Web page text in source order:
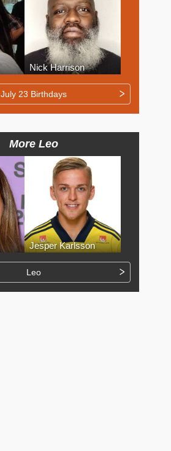
Nick Harrison
July 23 Birthdays
More Leo
Jesper Karlsson
Leo